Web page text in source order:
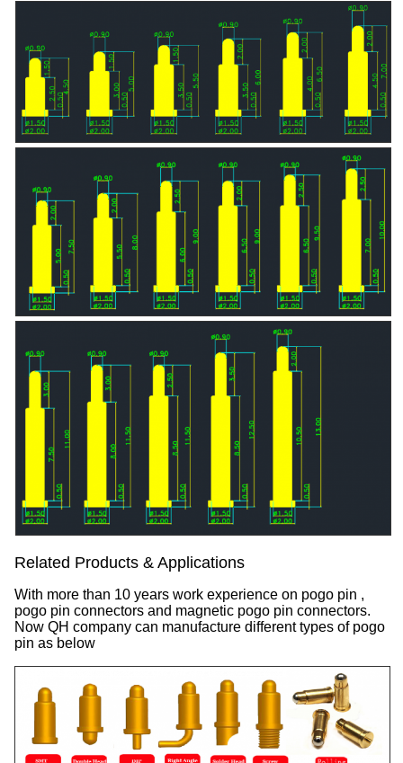
Related Products & Applications
With more than 10 years work experience on pogo pin ,
pogo pin connectors and magnetic pogo pin connectors.
Now QH company can manufacture different types of pogo
pin as below